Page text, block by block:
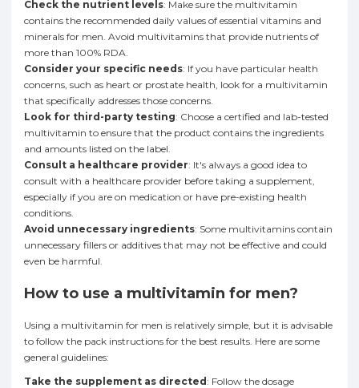
Check the nutrient levels: Make sure the multivitamin
contains the recommended daily values of essential vitamins and
minerals for men. Avoid multivitamins that provide nutrients of
more than 100% RDA.
Consider your specific needs: If you have particular health
concerns, such as heart or prostate health, look for a multivitamin
that specifically addresses those concerns.
Look for third-party testing: Choose a certified and lab-tested
multivitamin to ensure that the product contains the ingredients
and amounts listed on the label.
Consult a healthcare provider: It's always a good idea to
consult with a healthcare provider before taking a supplement,
especially if you are on medication or have pre-existing health
conditions.
Avoid unnecessary ingredients: Some multivitamins contain
unnecessary fillers or additives that may not be effective and could
even be harmful.
How to use a multivitamin for men?
Using a multivitamin for men is relatively simple, but it is advisable
to follow the pack instructions for the best results. Here are some
general guidelines:
Take the supplement as directed: Follow the dosage